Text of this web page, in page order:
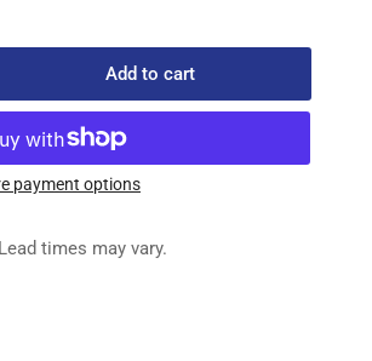
Add to cart
payment options
times may vary.